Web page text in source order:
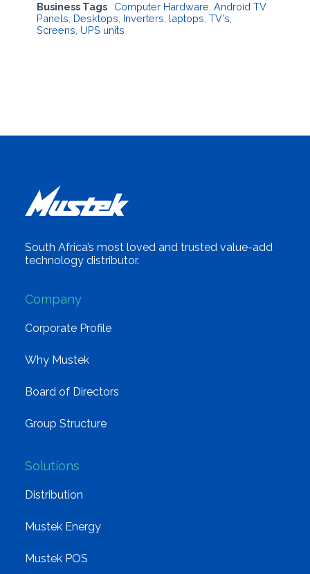
Business Tags
Computer Hardware Android TV
Panels Desktops Inverters laptops TV's
Screens UPS units
South Africa’s most loved and trusted value-add
technology distributor.
Company
Corporate Profile
Why Mustek
Board of Directors
Group Structure
Solutions
Distribution
Mustek Energy
Mustek POS